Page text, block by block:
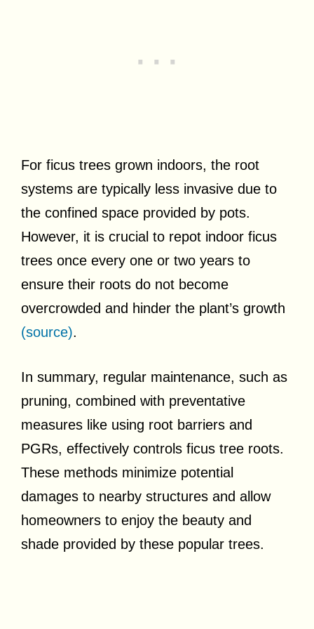
For ficus trees grown indoors, the root
systems are typically less invasive due to
the confined space provided by pots.
However, it is crucial to repot indoor ficus
trees once every one or two years to
ensure their roots do not become
overcrowded and hinder the plant’s growth
(source).
In summary, regular maintenance, such as
pruning, combined with preventative
measures like using root barriers and
PGRs, effectively controls ficus tree roots.
These methods minimize potential
damages to nearby structures and allow
homeowners to enjoy the beauty and
shade provided by these popular trees.